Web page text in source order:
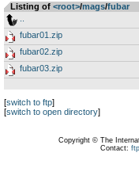
Listing of <root>­/­mags­/­fubar
fubar01.zip
fubar02.zip
fubar03.zip
[switch to ftp]
[switch to open directory]
Copyright © The
Contact: